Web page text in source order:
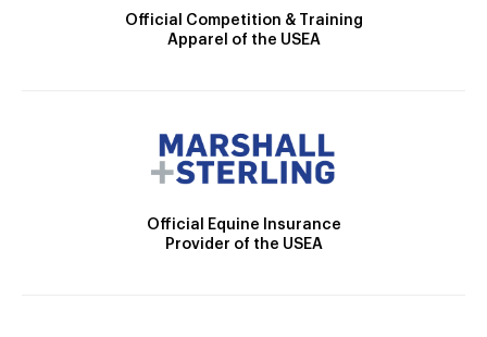
Official Competition & Training
Apparel of the USEA
Official Equine Insurance
Provider of the USEA